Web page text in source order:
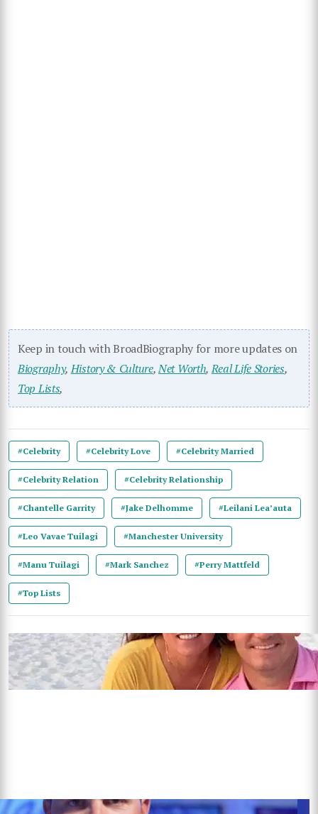
Keep in touch with BroadBiography for more updates on
Biography,History & Culture,Net Worth,Real Life Stories,
Top Lists,
#Celebrity #Celebrity Love #Celebrity Married
#Celebrity Relation #Celebrity Relationship
#Chantelle Garrity #Jake Delhomme #Leilani Lea’auta
#Leo Vavae Tuilagi #Manchester University
#Manu Tuilagi #Mark Sanchez #Perry Mattfeld
#Top Lists